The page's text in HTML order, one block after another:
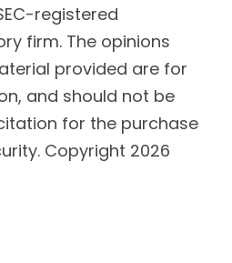
registered
firm. The opinions
provided are for
and should not be
for the purchase
Copyright 2026